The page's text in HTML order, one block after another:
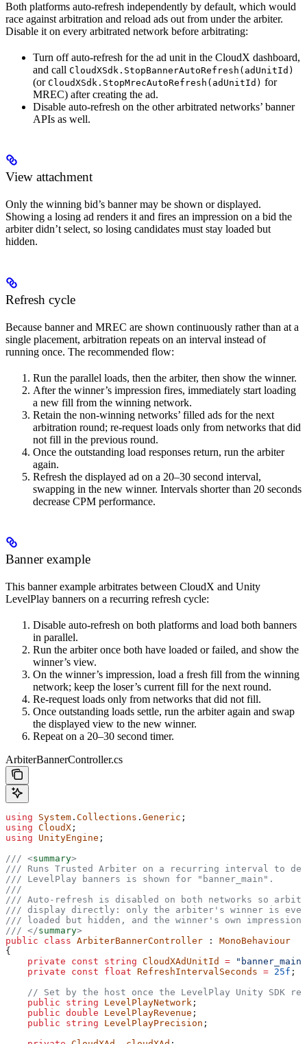
Both platforms auto-refresh independently by default, which would
race against arbitration and reload ads out from under the arbiter.
Disable it on every arbitrated network before arbitrating:
Turn off auto-refresh for the ad unit in the CloudX dashboard,
and call CloudXSdk.StopBannerAutoRefresh(adUnitId)
(or CloudXSdk.StopMrecAutoRefresh(adUnitId) for
MREC) after creating the ad.
Disable auto-refresh on the other arbitrated networks’ banner
APIs as well.
View attachment
Only the winning bid’s banner may be shown or displayed.
Showing a losing ad renders it and fires an impression on a bid the
arbiter didn’t select, so losing candidates must stay loaded but
hidden.
Refresh cycle
Because banner and MREC are shown continuously rather than at a
single placement, arbitration repeats on an interval instead of
running once. The recommended flow:
Run the parallel loads, then the arbiter, then show the winner.
After the winner’s impression fires, immediately start loading
a new fill from the winning network.
Retain the non-winning networks’ filled ads for the next
arbitration round; re-request loads only from networks that did
not fill in the previous round.
Once the outstanding load responses return, run the arbiter
again.
Refresh the displayed ad on a 20–30 second interval,
swapping in the new winner. Intervals shorter than 20 seconds
decrease CPM performance.
Banner example
This banner example arbitrates between CloudX and Unity
LevelPlay banners on a recurring refresh cycle:
Disable auto-refresh on both platforms and load both banners
in parallel.
Run the arbiter once both have loaded or failed, and show the
winner’s view.
On the winner’s impression, load a fresh fill from the winning
network; keep the loser’s current fill for the next round.
Re-request loads only from networks that did not fill.
Once outstanding loads settle, run the arbiter again and swap
the displayed view to the new winner.
Repeat on a 20–30 second timer.
ArbiterBannerController.cs
using System . Collections . Generic ;
using CloudX ;
using UnityEngine ;
/// <summary>
/// Runs Trusted Arbiter on a recurring interval to
/// LevelPlay banners is shown for "banner_main".
///
/// Auto-refresh is disabled on both networks so
/// display directly: only the arbiter's winner is ever
/// loaded but hidden, and the winner's own
/// </summary>
public class ArbiterBannerController : MonoBehaviour
{
    private
const string CloudXAdUnitId = "banner_main"
    private
const float RefreshIntervalSeconds = 25f ;
// Set by the host once the LevelPlay Unity SDK
    public
string LevelPlayNetwork ;
    public
double LevelPlayRevenue ;
    public
string LevelPlayPrecision ;